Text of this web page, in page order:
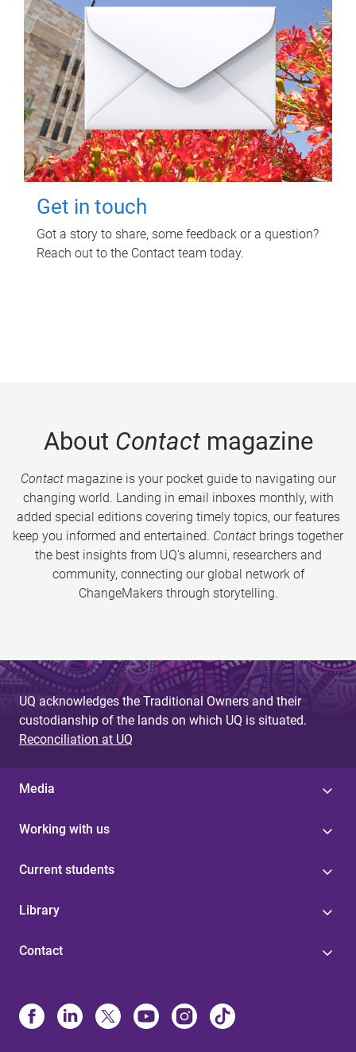
Get in touch
Got a story to share, some feedback or a question?
Reach out to the Contact team today.
About Contactmagazine
Contactmagazine is your pocket guide to navigating our
changing world. Landing in email inboxes monthly, with
added special editions covering timely topics, our features
keep you informed and entertained. Contact brings together
the best insights from UQ’s alumni, researchers and
community, connecting our global network of
ChangeMakers through storytelling.
UQ acknowledges the Traditional Owners and their
custodianship of the lands on which UQ is situated.
Reconciliation at UQ
Media
Working with us
Current students
Library
Contact